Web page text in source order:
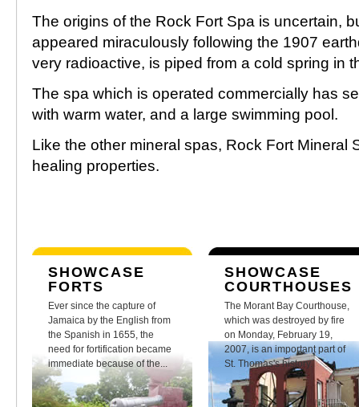
The origins of the Rock Fort Spa is uncertain,
appeared miraculously following the 1907
very radioactive, is piped from a cold spring in
The spa which is operated commercially has
with warm water, and a large swimming pool.
Like the other mineral spas, Rock Fort Mineral
healing properties.
SHOWCASE
FORTS
Ever since the capture of
Jamaica by the English from
the Spanish in 1655, the
need for fortification became
immediate because of the...
SHOWCASE
COURTHOUSES
The Morant Bay Courthouse,
which was destroyed by fire
on Monday, February 19,
2007, is an important part of
St. Thomas's history.